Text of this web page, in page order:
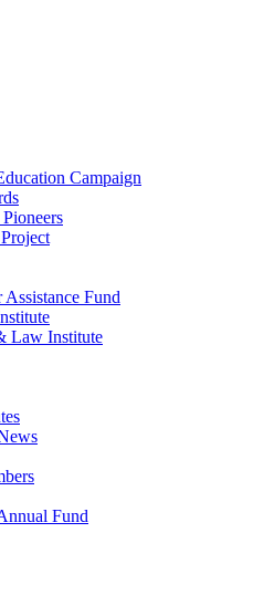
Campaign
Fund
Law Institute
Fund